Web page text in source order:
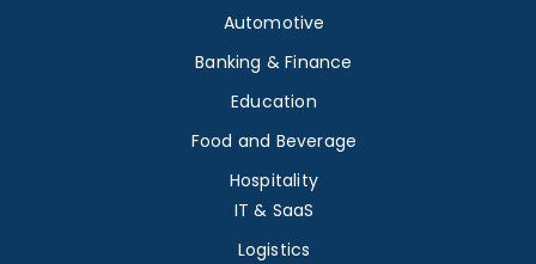
Automotive
Banking & Finance
Education
Food and Beverage
Hospitality
IT & SaaS
Logistics